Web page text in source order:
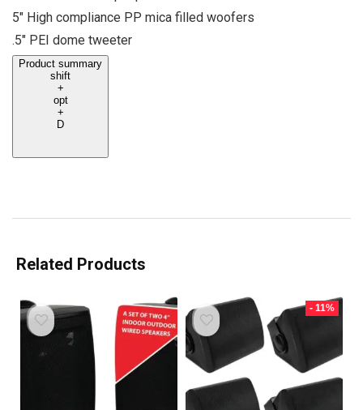
5″ High compliance PP mica filled woofers
.5″ PEI dome tweeter
Product summary
shift
+
opt
+
D
Related Products
- 11%